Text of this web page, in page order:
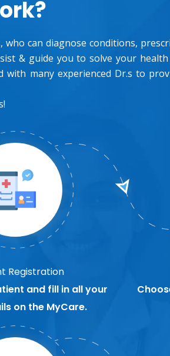
can diagnose conditions,
& guide you to solve your
many experienced Dr.s to
Registration
and fill in all your
on the MyCare.